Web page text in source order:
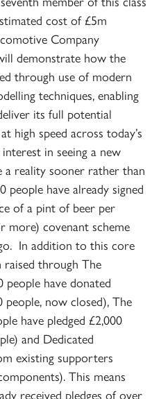
cost of £5m
Company
demonstrate how the
through use of modern
techniques, enabling
its full potential
high speed across today’s
in seeing a new
a reality sooner rather than
people have already signed
of a pint of beer per
more) covenant scheme
In addition to this core
raised through The
people have donated
people, now closed), The
have pledged £2,000
and Dedicated
existing supporters
This means
received pledges of over